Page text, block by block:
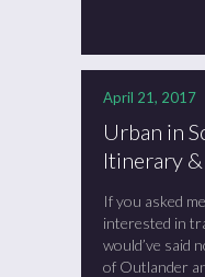
April 21, 2017
Urban in
Itinerary
If you asked
interested in
would’ve said
of Outlander